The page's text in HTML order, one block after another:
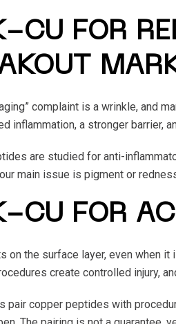
CU FOR
complaint is a wrinkle, and
inflammation, a stronger barrier,
are studied for anti-
main issue is pigment or
CU FOR
on the surface layer, even when
create controlled injury,
pair copper peptides with